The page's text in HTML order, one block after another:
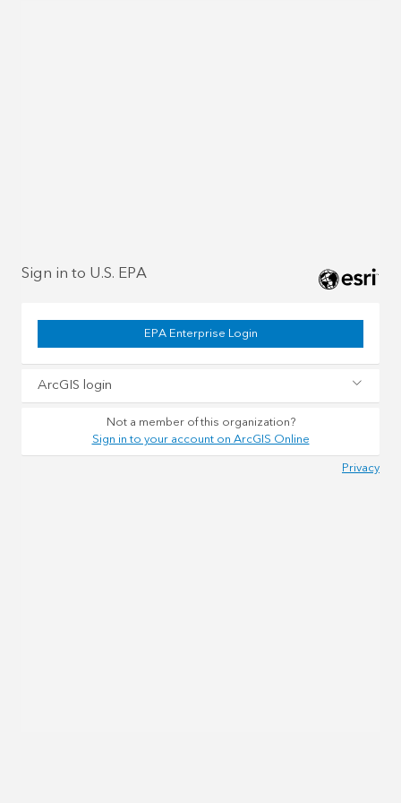
Sign in to U.S. EPA
EPA Enterprise Login
ArcGIS login
Not a member of this organization?
Sign in to your account on ArcGIS Online
Privacy